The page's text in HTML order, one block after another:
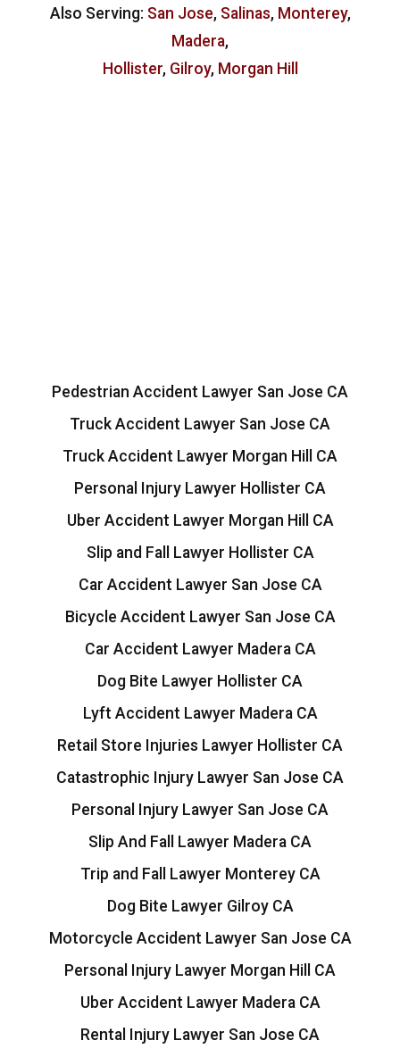
Also Serving: San Jose, Salinas, Monterey,
Madera,
Hollister, Gilroy, Morgan Hill
Pedestrian Accident Lawyer San Jose CA
Truck Accident Lawyer San Jose CA
Truck Accident Lawyer Morgan Hill CA
Personal Injury Lawyer Hollister CA
Uber Accident Lawyer Morgan Hill CA
Slip and Fall Lawyer Hollister CA
Car Accident Lawyer San Jose CA
Bicycle Accident Lawyer San Jose CA
Car Accident Lawyer Madera CA
Dog Bite Lawyer Hollister CA
Lyft Accident Lawyer Madera CA
Retail Store Injuries Lawyer Hollister CA
Catastrophic Injury Lawyer San Jose CA
Personal Injury Lawyer San Jose CA
Slip And Fall Lawyer Madera CA
Trip and Fall Lawyer Monterey CA
Dog Bite Lawyer Gilroy CA
Motorcycle Accident Lawyer San Jose CA
Personal Injury Lawyer Morgan Hill CA
Uber Accident Lawyer Madera CA
Rental Injury Lawyer San Jose CA